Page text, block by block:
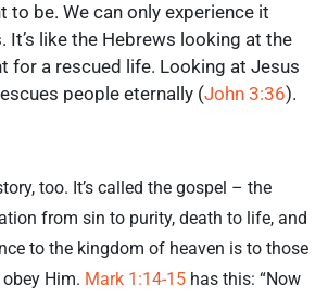
to be. We can only experience it
It’s like the Hebrews looking at the
for a rescued life. Looking at Jesus
people eternally (John 3:36).
too. It’s called the gospel – the
from sin to purity, death to life, and
to the kingdom of heaven is to those
Him. Mark 1:14-15 has this: “Now